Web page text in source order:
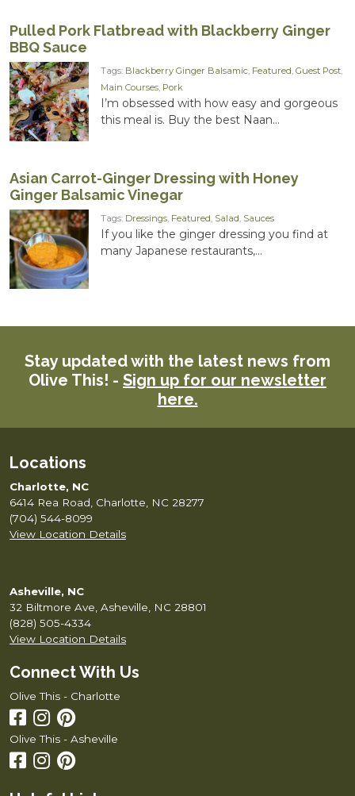
Pulled Pork Flatbread with Blackberry Ginger
BBQ Sauce
Tags: Blackberry Ginger Balsamic Featured Guest Post
Main Courses Pork
I’m obsessed with how easy and gorgeous
this meal is. Buy the best Naan...
Asian Carrot-Ginger Dressing with Honey
Ginger Balsamic Vinegar
Tags: Dressings Featured Salad Sauces
If you like the ginger dressing you find at
many Japanese restaurants,...
Stay updated with the latest news from
Olive This! - Sign up for our newsletter
here.
Locations
Charlotte, NC
6414 Rea Road, Charlotte, NC 28277
(704) 544-8099
View Location Details
Asheville, NC
32 Biltmore Ave, Asheville, NC 28801
(828) 505-4334
View Location Details
Connect With Us
Olive This - Charlotte
Olive This - Asheville